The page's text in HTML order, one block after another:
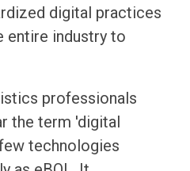
digital practices
entire industry to
professionals
the term 'digital
technologies